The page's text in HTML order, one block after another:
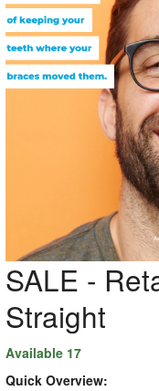
SALE -
Straight
Available 17
Quick Overview: